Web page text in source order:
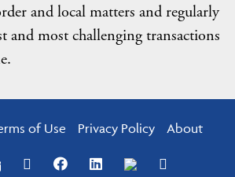
and local matters and regularly
and most challenging transactions
of Use Privacy Policy About